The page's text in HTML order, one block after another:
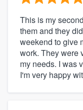
This is my
them and they
weekend to give
work. They were
my needs. I was
I'm very happy